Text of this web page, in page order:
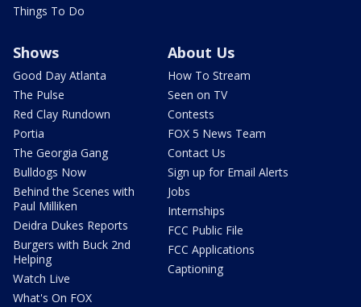
Things To Do
Shows
Good Day Atlanta
The Pulse
Red Clay Rundown
Portia
The Georgia Gang
Bulldogs Now
Behind the Scenes with
Paul Milliken
Deidra Dukes Reports
Burgers with Buck 2nd
Helping
Watch Live
What's On FOX
About Us
How To Stream
Seen on TV
Contests
FOX 5 News Team
Contact Us
Sign up for Email Alerts
Jobs
Internships
FCC Public File
FCC Applications
Captioning